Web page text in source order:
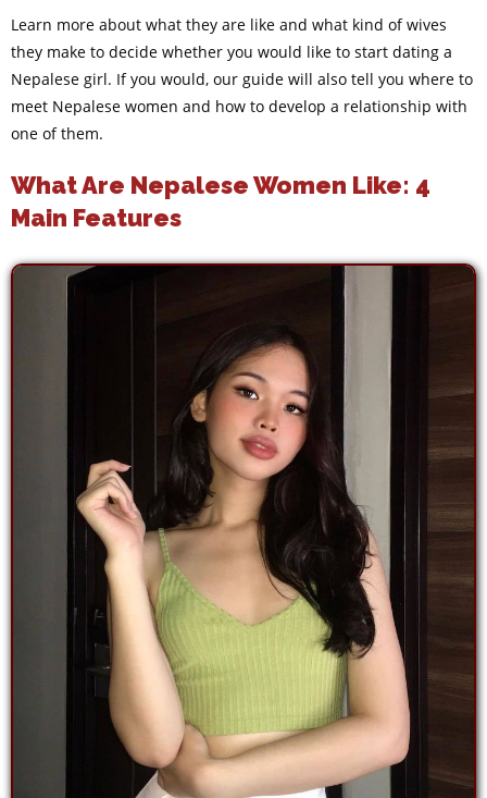
Learn more about what they are like and what kind of wives
they make to decide whether you would like to start dating a
Nepalese girl. If you would, our guide will also tell you where to
meet Nepalese women and how to develop a relationship with
one of them.
What Are Nepalese Women Like: 4
Main Features